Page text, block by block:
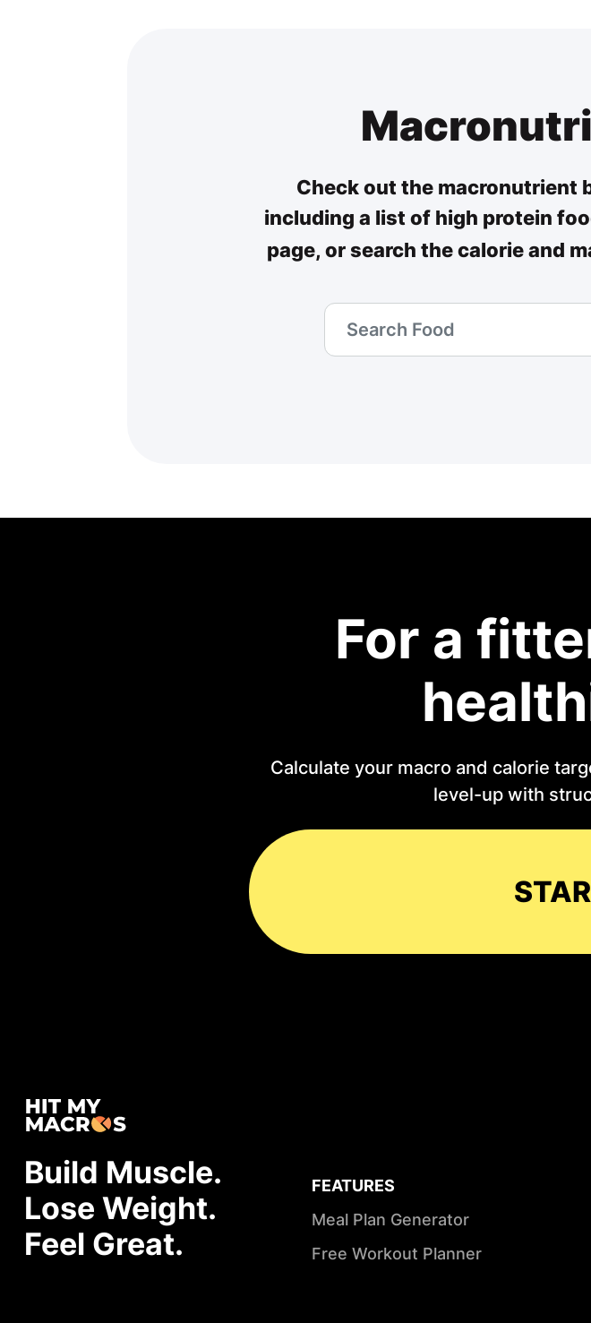
Check out the macronutrient
including a list of high protein
page, or search the calorie and
For a
Calculate your macro and calorie
level-up with
Build Muscle.
Lose Weight.
Feel Great.
FEATURES
Meal Plan Generator
Free Workout Planner